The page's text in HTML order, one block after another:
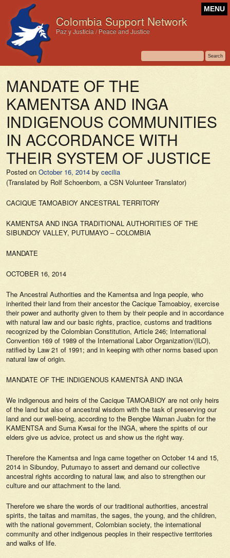
Colombia Support Network
Paz y Justicia / Peace and Justice
MENU
MANDATE OF THE
KAMENTSA AND INGA
INDIGENOUS COMMUNITIES
IN ACCORDANCE WITH
THEIR SYSTEM OF JUSTICE
Posted on October 16, 2014 by cecilia
(Translated by Rolf Schoenborn, a CSN Volunteer Translator)
CACIQUE TAMOABIOY ANCESTRAL TERRITORY
KAMENTSA AND INGA TRADITIONAL AUTHORITIES OF THE
SIBUNDOY VALLEY, PUTUMAYO – COLOMBIA
MANDATE
OCTOBER 16, 2014
The Ancestral Authorities and the Kamentsa and Inga people, who
inherited their land from their ancestor the Cacique Tamoabioy, exercise
their power and authority given to them by their people and in accordance
with natural law and our basic rights, practice, customs and traditions
recognized by the Colombian Constitution, Article 246; International
Convention 169 of 1989 of the International Labor Organization/(ILO),
ratified by Law 21 of 1991; and in keeping with other norms based upon
natural law of origin.
MANDATE OF THE INDIGENOUS KAMENTSÀ AND INGA
We indigenous and heirs of the Cacique TAMOABIOY are not only heirs
of the land but also of ancestral wisdom with the task of preserving our
land and our well-being, according to the Bengbe Waman Juabn for the
KAMENTSA and Suma Kwsai for the INGA, where the spirits of our
elders give us advice, protect us and show us the right way.
Therefore the Kamentsa and Inga came together on October 14 and 15,
2014 in Sibundoy, Putumayo to assert and demand our collective
ancestral rights according to natural law, and also to strengthen our
culture and our attachment to the land.
Therefore we share the words of our traditional authorities, ancestral
spirits, the taitas and mamitas, the sages, the young, and the children,
with the national government, Colombian society, the international
community and other indigenous peoples in their respective territories
and walks of life.